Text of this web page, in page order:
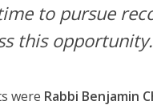
to pursue
this
were Rabbi Benjamin